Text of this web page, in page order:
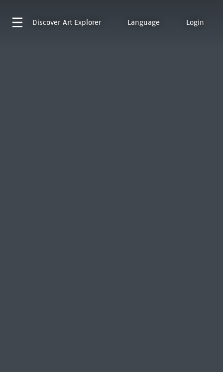
Discover Art Explorer Language Login